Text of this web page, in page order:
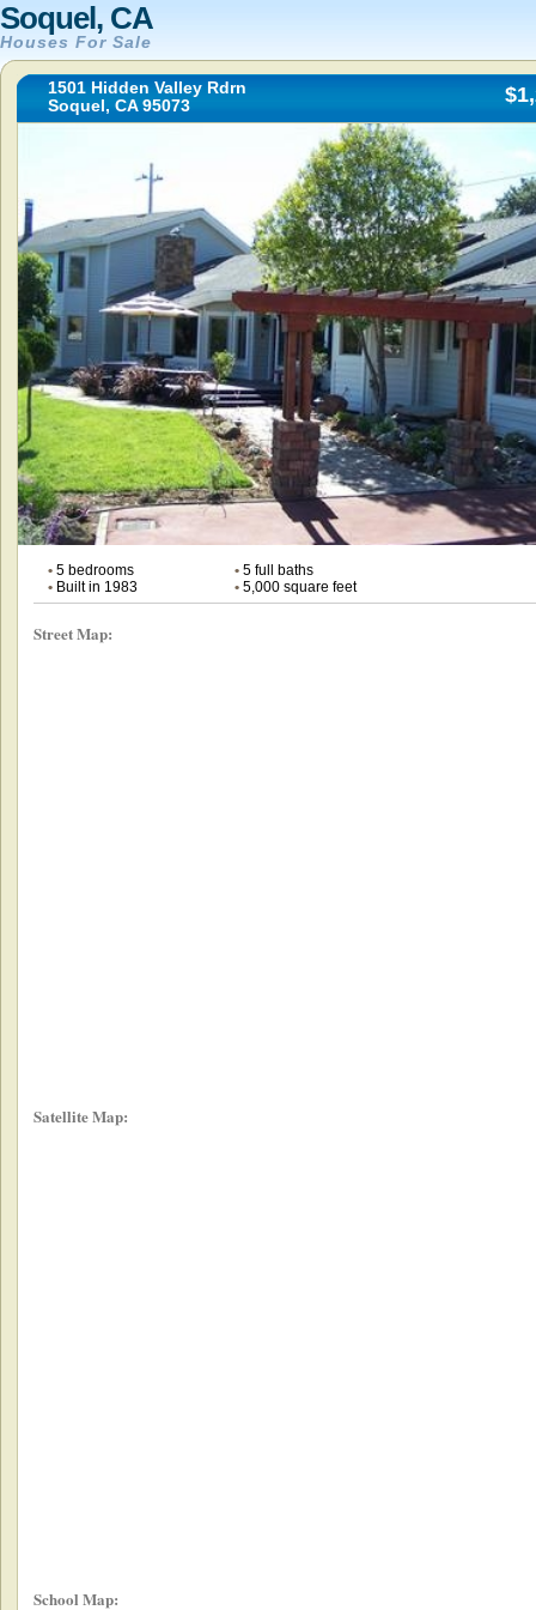
Soquel, CA
Houses For Sale
1501 Hidden Valley Rdrn
Soquel, CA 95073
•5 bedrooms •5 full baths
•Built in 1983 •5,000 square feet
Street Map:
Satellite Map:
School Map: